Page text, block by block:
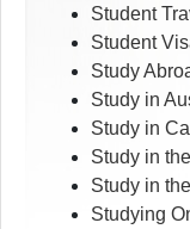
Student
Student
Study
Study in
Study in
Study in
Study in
Studying